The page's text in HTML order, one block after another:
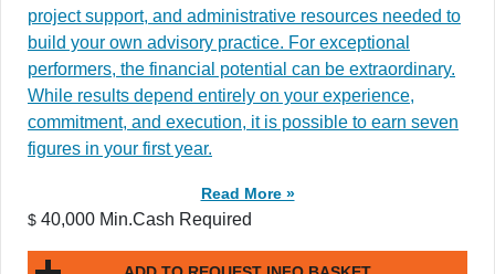
project support, and administrative resources needed to
build your own advisory practice. For exceptional
performers, the financial potential can be extraordinary.
While results depend entirely on your experience,
commitment, and execution, it is possible to earn seven
figures in your first year.
Read More »
$ 40,000 Min.Cash Required